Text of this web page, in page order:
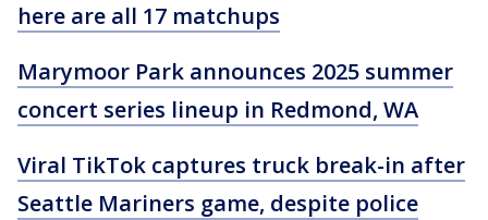
here are all 17 matchups
Marymoor Park announces 2025 summer
concert series lineup in Redmond, WA
Viral TikTok captures truck break-in after
Seattle Mariners game, despite police